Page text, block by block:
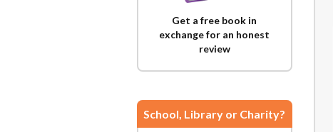
Get a free book in
exchange for an honest
review
School, Library or Charity?